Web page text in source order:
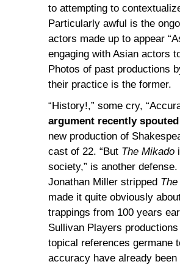
to attempting to
Particularly awful is the
actors made up to appear
engaging with Asian actors
Photos of past productions
their practice is the former.
“History!,” some cry,
argument recently
new production of
cast of 22. “But The Mikado
society,” is another
Jonathan Miller stripped
made it quite obviously
trappings from 100 years
Sullivan Players
topical references germane
accuracy have already